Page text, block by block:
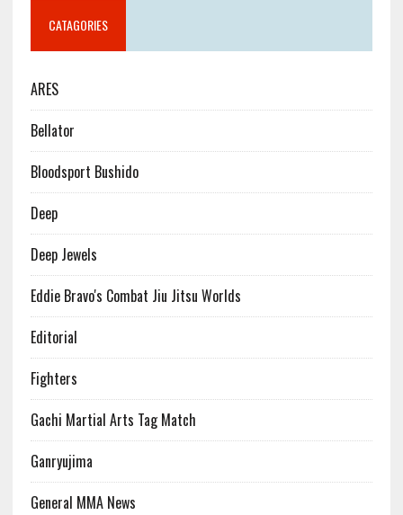
CATAGORIES
ARES
Bellator
Bloodsport Bushido
Deep
Deep Jewels
Eddie Bravo's Combat Jiu Jitsu Worlds
Editorial
Fighters
Gachi Martial Arts Tag Match
Ganryujima
General MMA News